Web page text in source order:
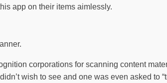
app on their items aimlessly.
corporations for scanning content
wish to see and one was even asked to